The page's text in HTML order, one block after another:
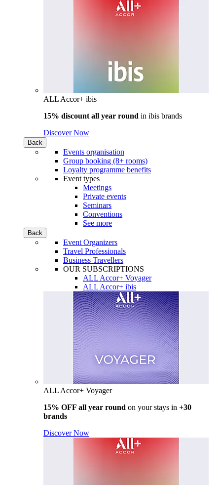
ALL Accor+ ibis
15% discount all year round in ibis brands
Discover Now
Back
Events organisation
Group booking (8+ rooms)
Loyalty programme benefits
Event types
Meetings
Private events
Seminars
Conventions
See more
Back
Event Organizers
Travel Professionals
Business Travellers
OUR SUBSCRIPTIONS
ALL Accor+ Voyager
ALL Accor+ ibis
ALL Accor+ Voyager
15% OFF all year round on your stays in +30
brands
Discover Now